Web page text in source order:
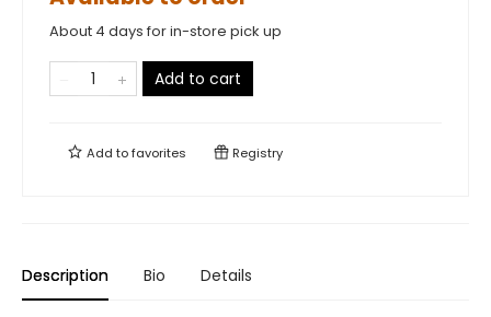
About 4 days for in-store pick up
Add to cart
Add tofavorites Registry
Description Bio Details